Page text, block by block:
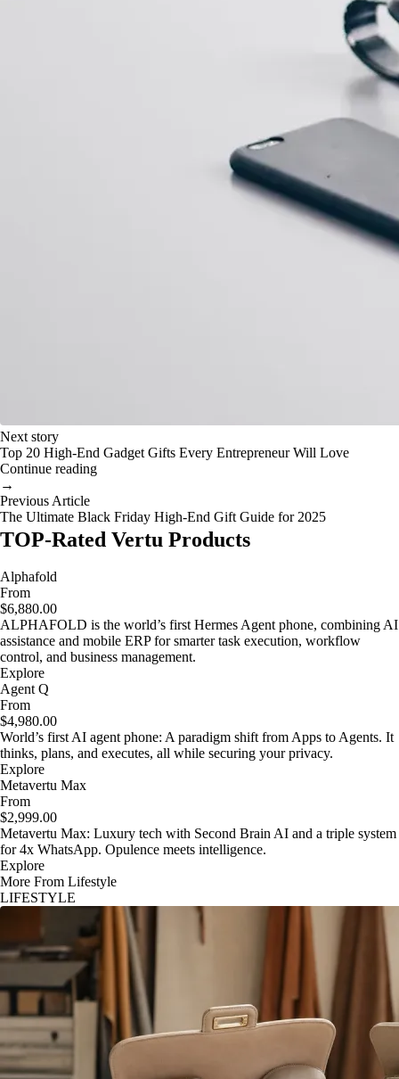
Next story
Top 20 High-End Gadget Gifts Every Entrepreneur Will Love
Continue reading
→
Previous Article
The Ultimate Black Friday High-End Gift Guide for 2025
TOP-Rated Vertu Products
Alphafold
From
$6,880.00
ALPHAFOLD is the world’s first Hermes Agent phone, combining AI
assistance and mobile ERP for smarter task execution, workflow
control, and business management.
Explore
Agent Q
From
$4,980.00
World’s first AI agent phone: A paradigm shift from Apps to Agents. It
thinks, plans, and executes, all while securing your privacy.
Explore
Metavertu Max
From
$2,999.00
Metavertu Max: Luxury tech with Second Brain AI and a triple system
for 4x WhatsApp. Opulence meets intelligence.
Explore
More From Lifestyle
LIFESTYLE